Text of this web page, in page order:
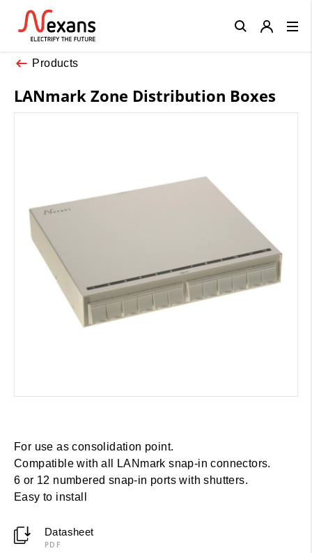
Products
LANmark Zone Distribution Boxes
For use as consolidation point.
Compatible with all LANmark snap-in connectors.
6 or 12 numbered snap-in ports with shutters.
Easy to install
Datasheet
PDF
Close